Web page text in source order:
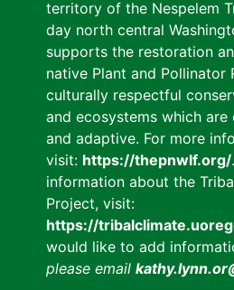
territory of the Nespelem
day north central
supports the restoration
native Plant and Pollinator
culturally respectful
and ecosystems which are
and adaptive. For more
visit: https://thepnwlf.org/
information about the
Project, visit:
https://
would like to add
please email